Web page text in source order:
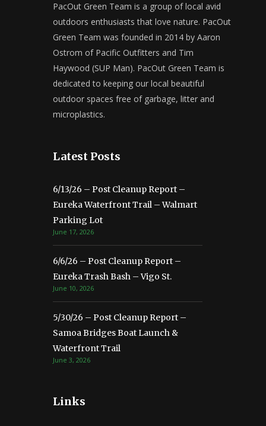
PacOut Green Team is a group of local avid
outdoors enthusiasts that love nature. PacOut
Green Team was founded in 2014 by Aaron
Ostrom of Pacific Outfitters and Tim
Haywood (SUP Man). PacOut Green Team is
dedicated to keeping our local beautiful
outdoor spaces free of garbage, litter and
microplastics.
Latest Posts
6/13/26 – Post Cleanup Report –
Eureka Waterfront Trail – Walmart
Parking Lot
June 17, 2026
6/6/26 – Post Cleanup Report –
Eureka Trash Bash – Vigo St.
June 10, 2026
5/30/26 – Post Cleanup Report –
Samoa Bridges Boat Launch &
Waterfront Trail
June 3, 2026
Links